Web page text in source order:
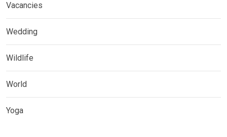
Vacancies
Wedding
Wildlife
World
Yoga